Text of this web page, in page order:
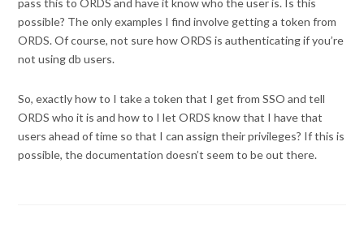
possible? The only examples I find involve getting a token from
ORDS. Of course, not sure how ORDS is authenticating if you’re
not using db users.
So, exactly how to I take a token that I get from SSO and tell
ORDS who it is and how to I let ORDS know that I have that
users ahead of time so that I can assign their privileges? If this is
possible, the documentation doesn’t seem to be out there.